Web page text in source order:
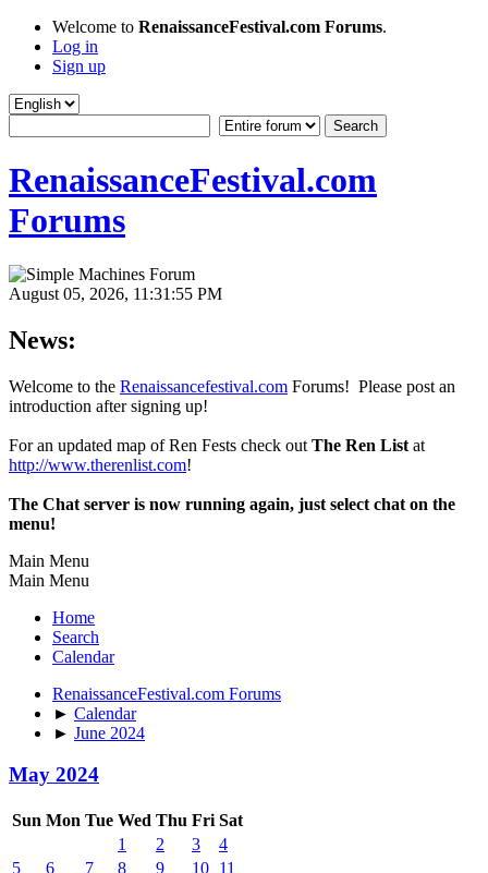
Welcome to RenaissanceFestival.com Forums.
Log in
Sign up
RenaissanceFestival.com
Forums
August 05, 2026, 11:31:55 PM
News:
Welcome to the Renaissancefestival.com Forums! Please post an
introduction after signing up!
For an updated map of Ren Fests check out The Ren List at
http://www.therenlist.com!
The Chat server is now running again, just select chat on the
menu!
Main Menu
Main Menu
Home
Search
Calendar
RenaissanceFestival.com Forums
► Calendar
► June 2024
May 2024
Sun Mon Tue Wed Thu Fri Sat
1
2 3
4
5
6 7 8 9 10 11